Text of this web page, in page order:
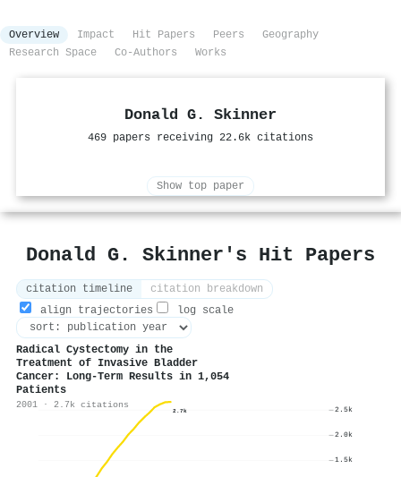
Overview Impact Hit Papers Peers
Geography
Research Space
Co-Authors Works
Donald G. Skinner
469 papers receiving 22.6k citations
Show top paper
Donald G. Skinner's Hit Papers
citation timeline
citation breakdown
align trajectories
log scale
Radical Cystectomy in the
Treatment of Invasive Bladder
Cancer: Long-Term Results in 1,054
Patients
2001 · 2.7k citations
2.7k
1.5k
2.0k
2.5k